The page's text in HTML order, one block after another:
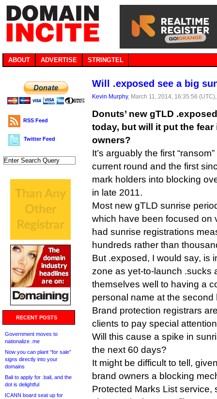
ABOUT ADVERTISE STRINGTEL
RSS Feed
Twitter Feed
RECENT POSTS
Government moves to
nationalize .me
Now you can plant “for sale”
signs directly into your
domains
Bali to apply for .bali, and the
dot is delightful
ICANN board seat up for
Will .exposed see a big
Kevin Murphy, March 11, 2014, 16:35:56
Donuts’ new gTLD
today, but will it put the fear
owners?
It’s arguably the first
current round and the first
mark holders into blocking
in late 2011.
Most new gTLD sunrise
which have been focused
had sunrise registrations
hundreds rather than
But .exposed, I would say, is
zone as yet-to-launch .sucks
themselves well to having a
personal name at the second
Brand protection registrars
clients to pay special
Will this cause a spike in
the next 60 days?
It might be difficult to tell,
brand owners a blocking
Protected Marks List service,